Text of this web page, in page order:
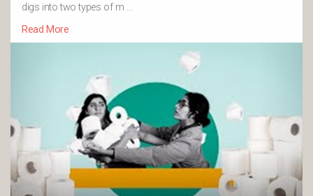
digs into two types of m …
Read More